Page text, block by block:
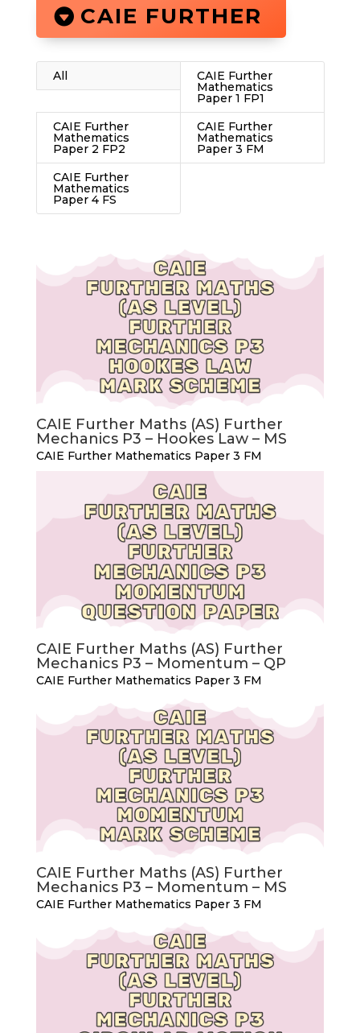
CAIE FURTHER
All CAIE Further
Mathematics
Paper 1 FP1
CAIE Further
Mathematics
Paper 2 FP2
CAIE Further
Mathematics
Paper 3 FM
CAIE Further
Mathematics
Paper 4 FS
CAIE Further Maths (AS) Further
Mechanics P3 – Hookes Law – MS
CAIE Further Mathematics Paper 3 FM
CAIE Further Maths (AS) Further
Mechanics P3 – Momentum – QP
CAIE Further Mathematics Paper 3 FM
CAIE Further Maths (AS) Further
Mechanics P3 – Momentum – MS
CAIE Further Mathematics Paper 3 FM